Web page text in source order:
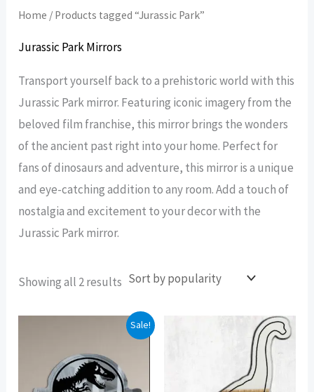
Home / Products tagged “Jurassic Park”
Jurassic Park Mirrors
Transport yourself back to a prehistoric world with this
Jurassic Park mirror. Featuring iconic imagery from the
beloved film franchise, this mirror brings the wonders
of the ancient past right into your home. Perfect for
fans of dinosaurs and adventure, this mirror is a unique
and eye-catching addition to any room. Add a touch of
nostalgia and excitement to your decor with the
Jurassic Park mirror.
Showing all 2 results Sorted
Sale!